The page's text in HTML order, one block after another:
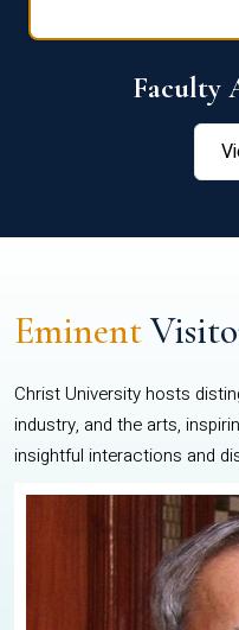
Faculty
Eminent
Christ University hosts
industry, and the arts,
insightful interactions and